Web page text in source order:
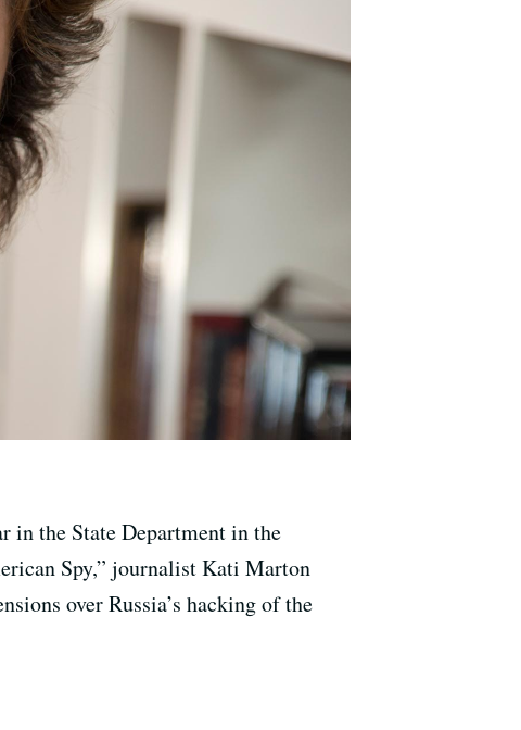
in the State Department in the
Spy,” journalist Kati Marton
over Russia’s hacking of the